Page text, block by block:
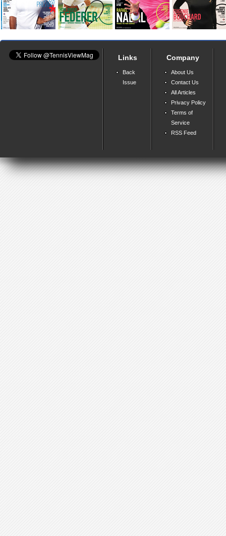
Links
Back
Issue
Company
About Us
Contact Us
All Articles
Privacy Policy
Terms of
Service
RSS Feed